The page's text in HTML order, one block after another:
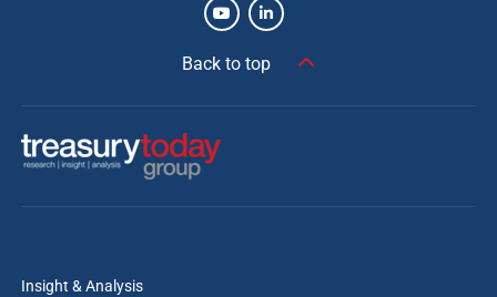
Back to top
Insight & Analysis